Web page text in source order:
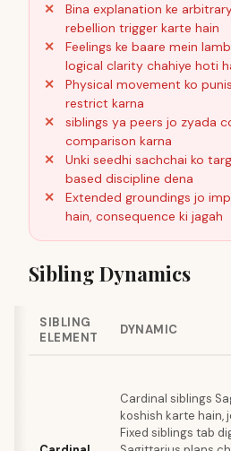
Bina explanation ke
rebellion trigger karte hain
Feelings ke baare mein
logical clarity chahiye hoti
Physical movement ko
restrict karna
siblings ya peers jo zyada
comparison karna
Unki seedhi sachchai ko
based discipline dena
Extended groundings jo
hain, consequence ki jagah
Sibling Dynamics
SIBLING
ELEMENT
DYNAMIC
Cardinal siblings
koshish karte hain,
Fixed siblings tab